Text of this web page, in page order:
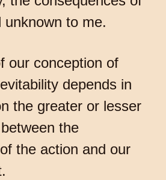
unknown to me.
our conception of
depends in
the greater or lesser
the
the action and our